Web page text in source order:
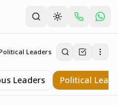
Leaders
Leaders Political